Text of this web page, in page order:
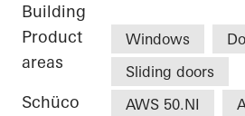
Building
Product
areas
Windows
Sliding doors
Schüco
AWS 50.NI